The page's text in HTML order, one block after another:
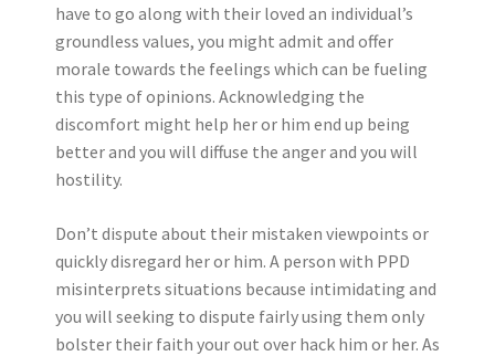
have to go along with their loved an individual’s
groundless values, you might admit and offer
morale towards the feelings which can be fueling
this type of opinions. Acknowledging the
discomfort might help her or him end up being
better and you will diffuse the anger and you will
hostility.
Don’t dispute about their mistaken viewpoints or
quickly disregard her or him. A person with PPD
misinterprets situations because intimidating and
you will seeking to dispute fairly using them only
bolster their faith your out over hack him or her. As